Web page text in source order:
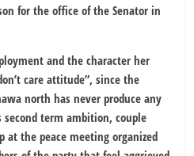
for the office of the Senator in
and the character her
care attitude”, since the
north has never produce any
term ambition, couple
the peace meeting organized